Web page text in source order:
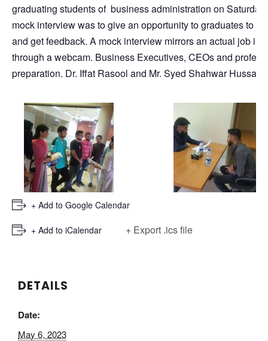
graduating students of business administration on Saturday
mock interview was to give an opportunity to graduates to
and get feedback. A mock interview mirrors an actual job
through a webcam. Business Executives, CEOs and
preparation. Dr. Iffat Rasool and Mr. Syed Shahwar
+ Add to Google Calendar
+ Add to iCalendar + Export .ics file
DETAILS
Date:
May 6, 2023